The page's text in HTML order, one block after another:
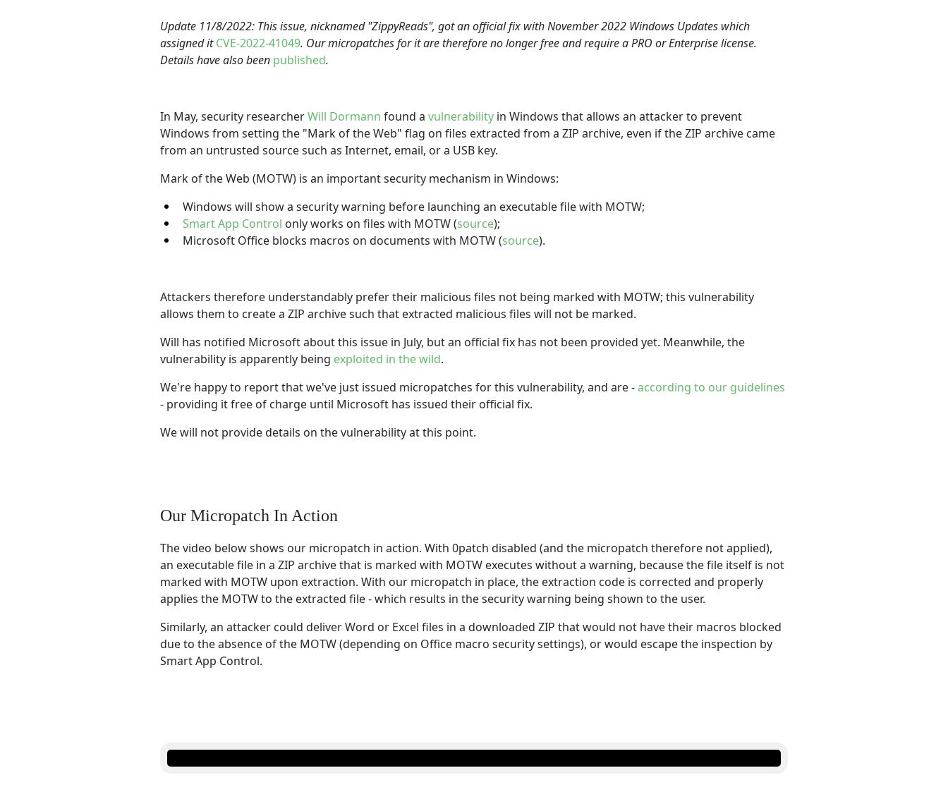
Update 11/8/2022: This issue, nicknamed "ZippyReads", got an official fix with November 2022 Windows Updates which
assigned itCVE-2022-41049. Our micropatches for it are therefore no longer free and require a PRO or Enterprise license.
Details have also been published.
In May, security researcherWill Dormann found avulnerability in Windows that allows an attacker to prevent
Windows from setting the "Mark of the Web" flag on files extracted from a ZIP archive, even if the ZIP archive came
from an untrusted source such as Internet, email, or a USB key.
Mark of the Web (MOTW) is an important security mechanism in Windows:
Windows will show a security warning before launching an executable file with MOTW;
Smart App Control only works on files with MOTW (source);
Microsoft Office blocks macros on documents with MOTW (source).
Attackers therefore understandably prefer their malicious files not being marked with MOTW; this vulnerability
allows them to create a ZIP archive such that extracted malicious files will not be marked.
Will has notified Microsoft about this issue in July, but an official fix has not been provided yet. Meanwhile, the
vulnerability is apparently being exploited in the wild.
We're happy to report that we've just issued micropatches for this vulnerability, and are -according to our guidelines
- providing it free of charge until Microsoft has issued their official fix.
We will not provide details on the vulnerability at this point.
Our Micropatch In Action
The video below shows our micropatch in action. With 0patch disabled (and the micropatch therefore not applied),
an executable file in a ZIP archive that is marked with MOTW executes without a warning, because the file itself is not
marked with MOTW upon extraction. With our micropatch in place, the extraction code is corrected and properly
applies the MOTW to the extracted file - which results in the security warning being shown to the user.
Similarly, an attacker could deliver Word or Excel files in a downloaded ZIP that would not have their macros blocked
due to the absence of the MOTW (depending on Office macro security settings), or would escape the inspection by
Smart App Control.